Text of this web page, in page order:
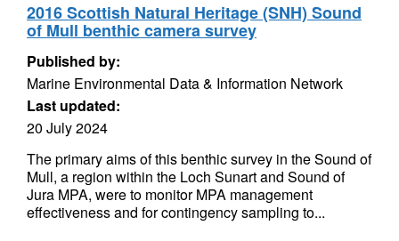
2016 Scottish Natural Heritage (SNH) Sound
of Mull benthic camera survey
Published by:
Marine Environmental Data & Information Network
Last updated:
20 July 2024
The primary aims of this benthic survey in the Sound of
Mull, a region within the Loch Sunart and Sound of
Jura MPA, were to monitor MPA management
effectiveness and for contingency sampling to...